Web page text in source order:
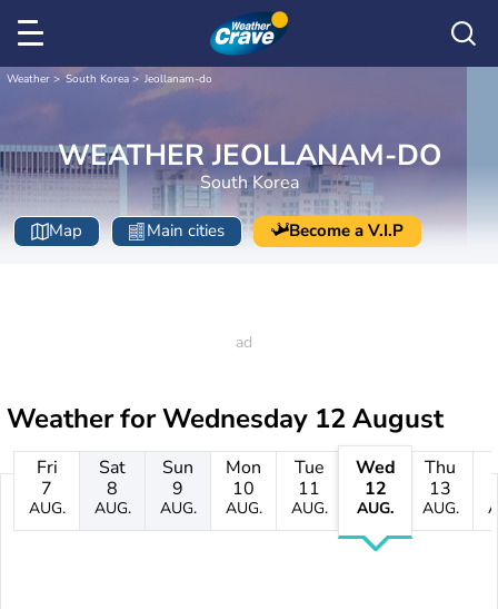
Weather South Korea Jeollanam-do
WEATHER JEOLLANAM-DO
South Korea
Map Main cities Become a V.I.P
Weather forWednesday 12 August
Fri
7
AUG.
Sat
8
AUG.
Sun
9
AUG.
Mon
10
AUG.
Tue
11
AUG.
Wed
12
AUG.
Thu
13
AUG.